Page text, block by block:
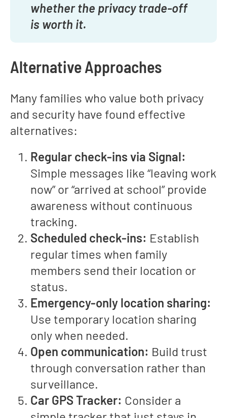
whether the privacy trade-off
is worth it.
Alternative Approaches
Many families who value both privacy
and security have found effective
alternatives:
Regular check-ins via Signal:
Simple messages like “leaving work
now” or “arrived at school” provide
awareness without continuous
tracking.
Scheduled check-ins: Establish
regular times when family
members send their location or
status.
Emergency-only location sharing:
Use temporary location sharing
only when needed.
Open communication: Build trust
through conversation rather than
surveillance.
Car GPS Tracker: Consider a